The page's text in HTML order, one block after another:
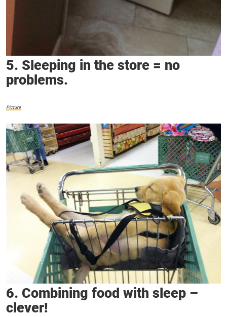
5. Sleeping in the store = no
problems.
Picture
6. Combining food with sleep –
clever!